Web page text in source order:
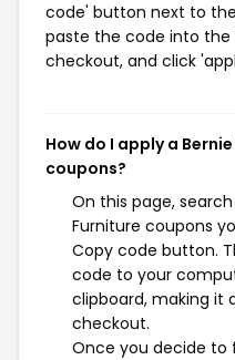
code' button next to
paste the code into the
checkout, and click
How do I apply a
coupons?
On this page,
Furniture coupons
Copy code button.
code to your
clipboard, making it
checkout.
Once you decide to